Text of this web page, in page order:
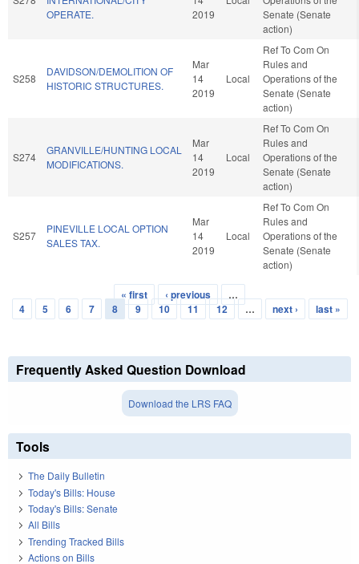
OPERATE.
2019
Senate (Senate
action)
S258
DAVIDSON/DEMOLITION OF
HISTORIC STRUCTURES.
Mar
14
2019
Local
Ref To Com On
Rules and
Operations of the
Senate (Senate
action)
S274
GRANVILLE/HUNTING LOCAL
MODIFICATIONS.
Mar
14
2019
Local
Ref To Com On
Rules and
Operations of the
Senate (Senate
action)
S257
PINEVILLE LOCAL OPTION
SALES TAX.
Mar
14
2019
Local
Ref To Com On
Rules and
Operations of the
Senate (Senate
action)
Pages
« first ‹ previous
…
4
5 6 7 8 9 10 11 12 … next › last »
Frequently Asked Question Download
Download the LRS FAQ
Tools
The Daily Bulletin
Today's Bills: House
Today's Bills: Senate
All Bills
Trending Tracked Bills
Actions on Bills